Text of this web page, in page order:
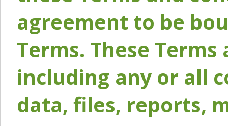
agreement to be
Terms. These
including any or all
data, files, reports,